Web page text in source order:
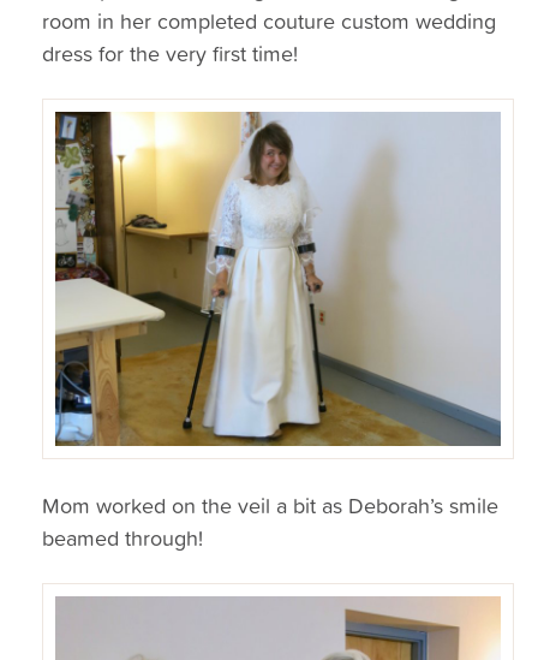
room in her completed couture custom wedding
dress for the very first time!
Mom worked on the veil a bit as Deborah’s smile
beamed through!